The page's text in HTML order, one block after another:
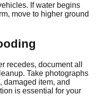
If water begins
move to higher ground
recedes, document all
Take photographs
damaged item, and
is essential for your